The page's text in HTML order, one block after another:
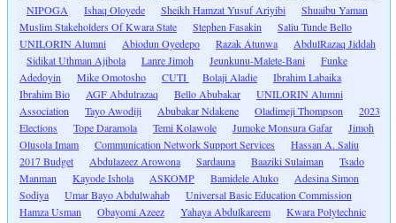
NIPOGA
Ishaq Oloyede Sheikh Hamzat Yusuf Ariyibi
Shuaibu Yaman
Muslim Stakeholders Of Kwara State
Stephen Fasakin
Saliu Tunde Bello
UNILORIN Alumni
Abiodun Oyedepo Razak Atunwa
AbdulRazaq Jiddah
Sidikat Uthman Ajibola
Lanre Jimoh Jeunkunu-Malete-Bani
Funke
Adedoyin
Mike Omotosho CUTI Bolaji Aladie
Ibrahim Labaika
Ibrahim Bio
AGF Abdulrazaq Bello Abubakar
UNILORIN Alumni
Association
Tayo Awodiji Abubakar Ndakene Oladimeji Thompson
2023
Elections
Tope Daramola Temi Kolawole Jumoke Monsura Gafar
Jimoh
Olusola Imam
Communication Network Support Services
Hassan A. Saliu
2017 Budget
Abdulazeez Arowona Sardauna Baaziki Sulaiman
Tsado
Manman
Kayode Ishola ASKOMP Bamidele Aluko
Adesina Simon
Sodiya
Umar Bayo Abdulwahab
Universal Basic Education Commission
Hamza Usman
Obayomi Azeez Yahaya Abdulkareem
Kwara Polytechnic